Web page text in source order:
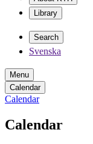
Library
Search
Svenska
Menu
Calendar
Calendar
Calendar